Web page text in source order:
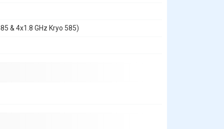
& 4x1.8 GHz Kryo 585)